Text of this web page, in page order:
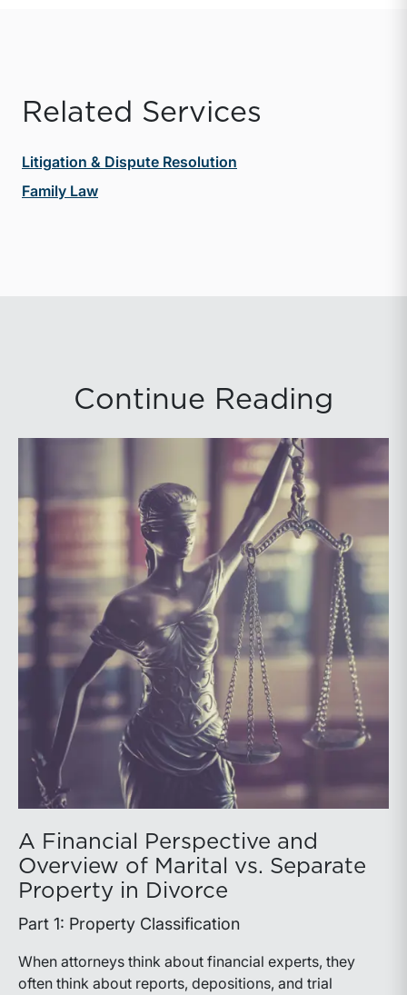
Related Services
Litigation & Dispute Resolution
Family Law
Continue Reading
A Financial Perspective and
Overview of Marital vs. Separate
Property in Divorce
Part 1: Property Classification
When attorneys think about financial experts, they
often think about reports, depositions, and trial